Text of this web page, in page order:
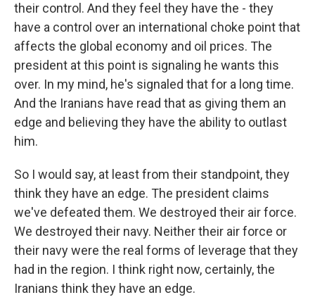
their control. And they feel they have the - they
have a control over an international choke point that
affects the global economy and oil prices. The
president at this point is signaling he wants this
over. In my mind, he's signaled that for a long time.
And the Iranians have read that as giving them an
edge and believing they have the ability to outlast
him.
So I would say, at least from their standpoint, they
think they have an edge. The president claims
we've defeated them. We destroyed their air force.
We destroyed their navy. Neither their air force or
their navy were the real forms of leverage that they
had in the region. I think right now, certainly, the
Iranians think they have an edge.